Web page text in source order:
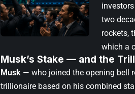
two
rockets,
which a
Musk’s Stake — and the
Musk — who joined the opening bell
trillionaire based on his combined